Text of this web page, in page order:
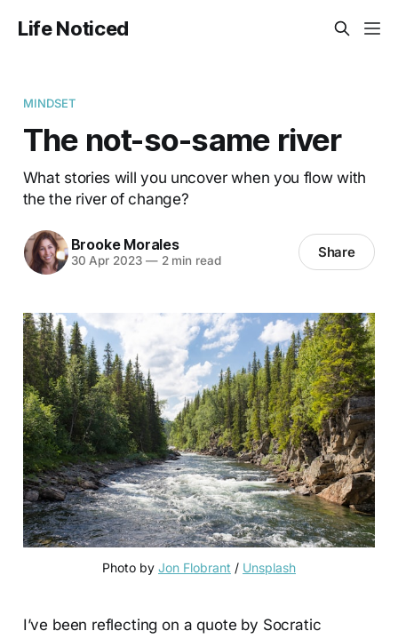
Life Noticed
MINDSET
The not-so-same river
What stories will you uncover when you flow with
the the river of change?
Brooke Morales
30 Apr 2023 —2 min read Share
Photo by Jon Flobrant / Unsplash
I’ve been reflecting on a quote by Socratic